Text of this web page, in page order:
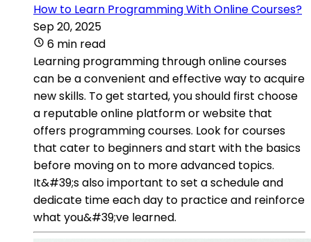
How to Learn Programming With Online Courses?
Sep 20, 2025
6 min read
Learning programming through online courses
can be a convenient and effective way to acquire
new skills. To get started, you should first choose
a reputable online platform or website that
offers programming courses. Look for courses
that cater to beginners and start with the basics
before moving on to more advanced topics.
It&#39;s also important to set a schedule and
dedicate time each day to practice and reinforce
what you&#39;ve learned.